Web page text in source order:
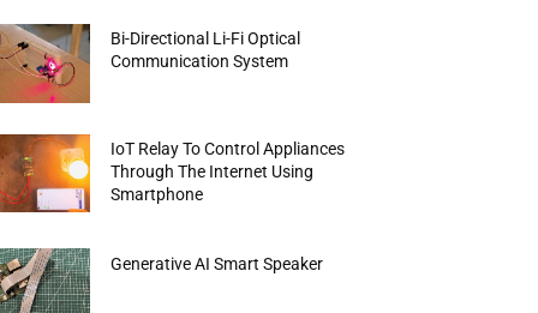
Bi-Directional Li-Fi Optical
Communication System
IoT Relay To Control Appliances
Through The Internet Using
Smartphone
Generative AI Smart Speaker